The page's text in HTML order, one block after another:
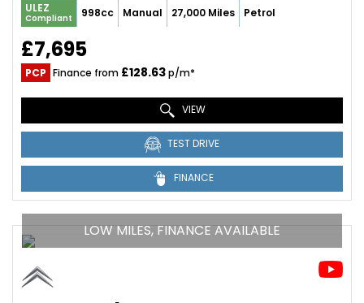
ULEZ
Compliant 998cc Manual 27,000 Miles Petrol
£7,695
PCP Finance from £128.63p/m*
VIEW
TEST DRIVE
FINANCE
LOW MILES, FINANCE AVAILABLE